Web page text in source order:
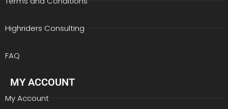
Highriders Consulting
FAQ
MY ACCOUNT
My Account